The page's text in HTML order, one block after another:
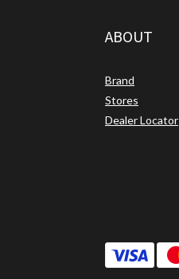
ABOUT
Brand
Stores
Dealer Locator